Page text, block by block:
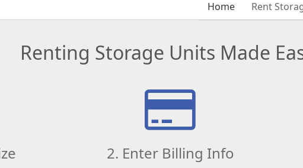
Home Rent
Home Rent
Renting Storage Units Made
2. Enter Billing Info